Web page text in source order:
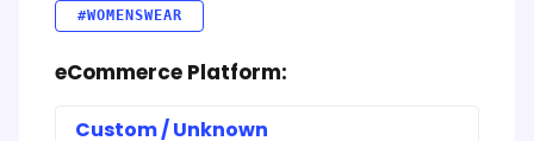
#WOMENSWEAR
eCommerce Platform:
Custom / Unknown